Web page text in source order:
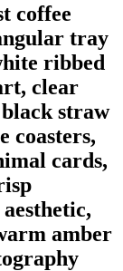
coffee
tray
ribbed
clear
straw
coasters,
cards,
amber